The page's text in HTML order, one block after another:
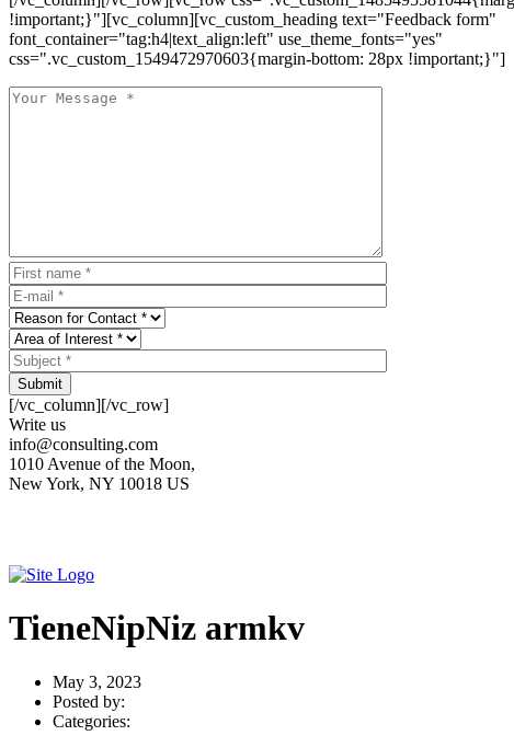
!important;}"][vc_column][vc_custom_heading text="Feedback form"
font_container="tag:h4|text_align:left" use_theme_fonts="yes"
css=".vc_custom_1549472970603{margin-bottom: 28px !important;}"]
Submit
[/vc_column][/vc_row]
Write us
info@consulting.com
1010 Avenue of the Moon,
New York, NY 10018 US
TieneNipNiz armkv
May 3, 2023
Posted by:
Categories: